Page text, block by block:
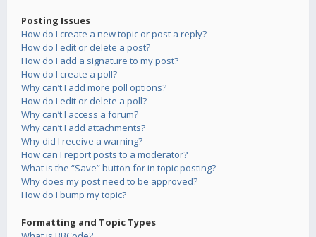
Posting Issues
How do I create a new topic or post a reply?
How do I edit or delete a post?
How do I add a signature to my post?
How do I create a poll?
Why can’t I add more poll options?
How do I edit or delete a poll?
Why can’t I access a forum?
Why can’t I add attachments?
Why did I receive a warning?
How can I report posts to a moderator?
What is the “Save” button for in topic posting?
Why does my post need to be approved?
How do I bump my topic?
Formatting and Topic Types